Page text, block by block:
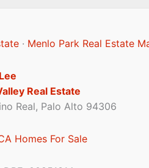
· Menlo Park Real Estate
Real Estate
Real, Palo Alto 94306
Homes For Sale